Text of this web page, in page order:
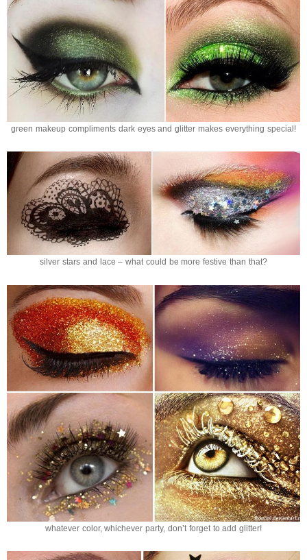
green makeup compliments dark eyes and glitter makes everything special!
silver stars and lace – what could be more festive than that?
whatever color, whichever party, don’t forget to add glitter!